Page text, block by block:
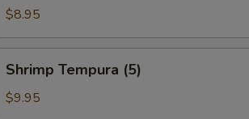
Bites
$8.95
Tempura
(5)
Shrimp Tempura (5)
$9.95